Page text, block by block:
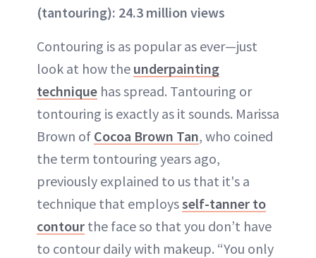
(tantouring): 24.3 million views
Contouring is as popular as ever—just
look at how the underpainting
technique has spread. Tantouring or
tontouring is exactly as it sounds. Marissa
Brown of Cocoa Brown Tan, who coined
the term tontouring years ago,
previously explained to us that it's a
technique that employsself-tanner to
contour the face so that you don’t have
to contour daily with makeup. “You only